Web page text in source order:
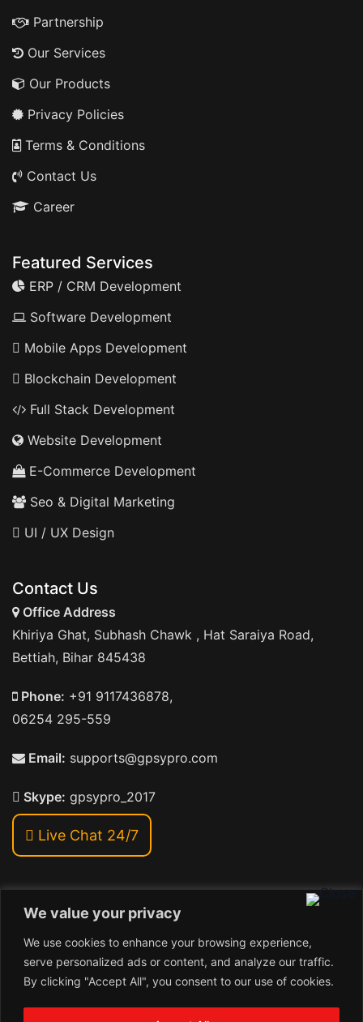
We value your privacy
We use cookies to enhance your browsing experience,
serve personalized ads or content, and analyze our traffic.
By clicking "Accept All", you consent to our use of cookies.
Partnership
Our Services
Our Products
Privacy Policies
Terms & Conditions
Contact Us
Career
Featured Services
ERP / CRM Development
Software Development
Mobile Apps Development
Blockchain Development
Full Stack Development
Website Development
E-Commerce Development
Seo & Digital Marketing
UI / UX Design
Contact Us
Office Address
Khiriya Ghat, Subhash Chawk , Hat Saraiya Road,
Bettiah, Bihar 845438
Phone: +91 9117436878,
06254 295-559
Email: supports@gpsypro.com
Skype: gpsypro_2017
Live Chat 24/7
Khiriya Ghat, Subhash Chawk , Hat Saraiya Road,
Bettiah, Bihar 845438
Contact us
1